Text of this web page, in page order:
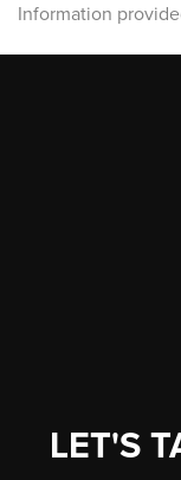
Information
LET'S